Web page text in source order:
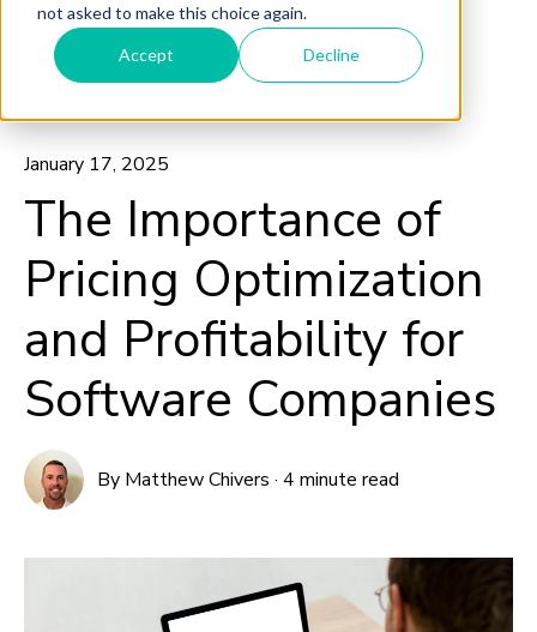
not asked to make this choice again.
Accept Decline
All posts
January 17, 2025
The Importance of
Pricing Optimization
and Profitability for
Software Companies
By Matthew Chivers ·4 minute read